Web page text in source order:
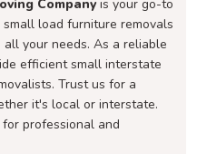
Company is your go-to
load furniture removals
your needs. As a reliable
efficient small interstate
Trust us for a
it's local or interstate.
professional and